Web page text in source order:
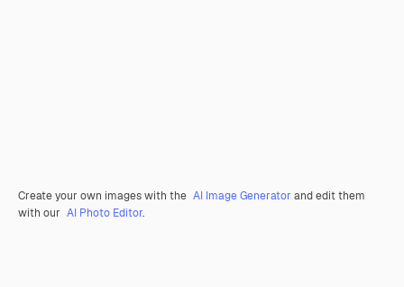
Create your own images with the AI Image Generator and edit them
with our AI Photo Editor.